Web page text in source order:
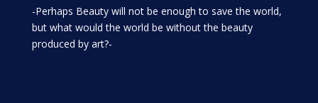
-Perhaps Beauty will not be enough to save the world,
but what would the world be without the beauty
produced by art?-